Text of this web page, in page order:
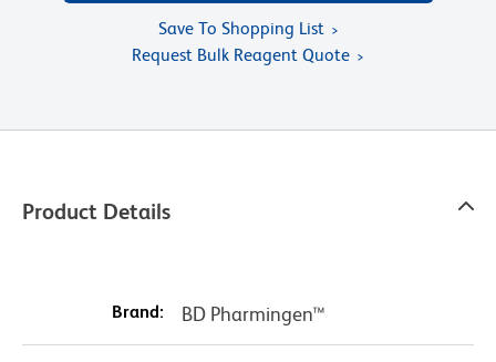
Save To Shopping List
Request Bulk Reagent Quote
Product Details
Brand: BD Pharmingen™